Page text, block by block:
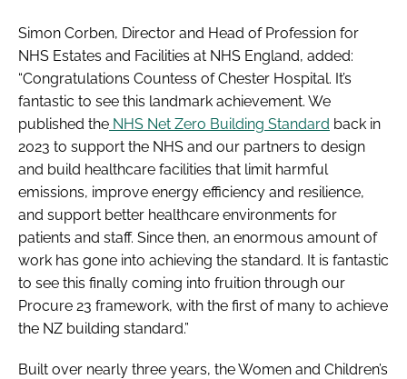
Simon Corben, Director and Head of Profession for
NHS Estates and Facilities at NHS England, added:
“Congratulations Countess of Chester Hospital. It’s
fantastic to see this landmark achievement. We
published the NHS Net Zero Building Standard back in
2023 to support the NHS and our partners to design
and build healthcare facilities that limit harmful
emissions, improve energy efficiency and resilience,
and support better healthcare environments for
patients and staff. Since then, an enormous amount of
work has gone into achieving the standard. It is fantastic
to see this finally coming into fruition through our
Procure 23 framework, with the first of many to achieve
the NZ building standard.”
Built over nearly three years, the Women and Children’s